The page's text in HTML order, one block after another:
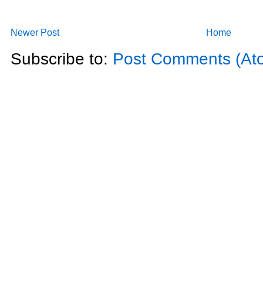
Newer Post Home
Subscribe to: Post Comments